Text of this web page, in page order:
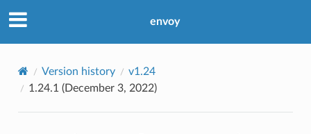
envoy
Version history
v1.24
1.24.1 (December 3, 2022)